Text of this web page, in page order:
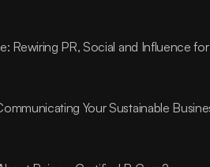
Rewiring PR, Social and Influence
Your Sustainable